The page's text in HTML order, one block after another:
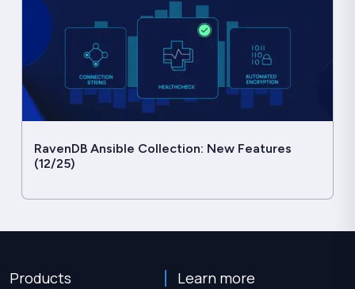
RavenDB Ansible Collection: New Features
(12/25)
Products Learn more